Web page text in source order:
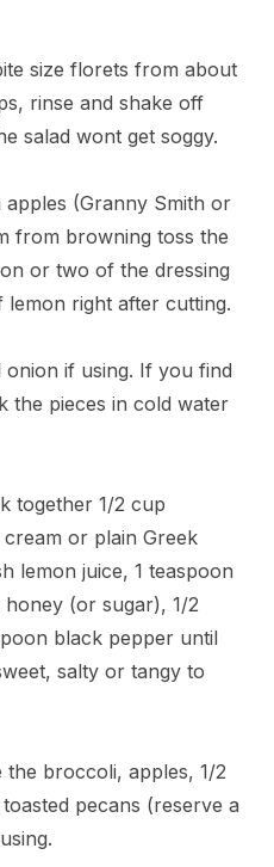
size florets from about
rinse and shake off
salad wont get soggy.
apples (Granny Smith or
from browning toss the
or two of the dressing
lemon right after cutting.
if using. If you find
the pieces in cold water
together 1/2 cup
or plain Greek
lemon juice, 1 teaspoon
(or sugar), 1/2
black pepper until
salty or tangy to
broccoli, apples, 1/2
pecans (reserve a